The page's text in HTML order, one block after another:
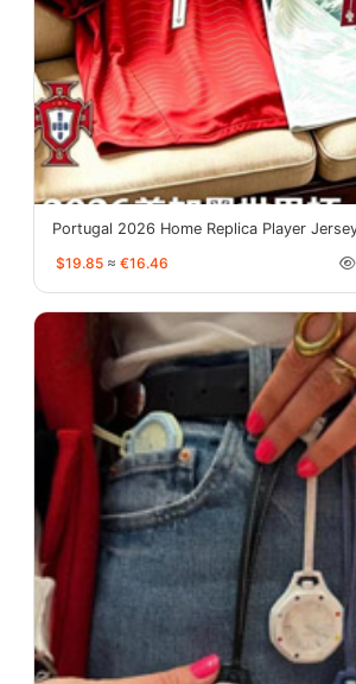
Portugal 2026 Home Replica Player
$19.85 ≈ €16.46